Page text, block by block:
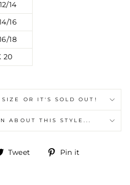
14
16
18
20
SIZE OR IT'S SOLD OUT!
ABOUT THIS STYLE...
Tweet
Tweet Pin it